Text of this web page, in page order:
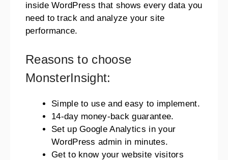
inside WordPress that shows every data you
need to track and analyze your site
performance.
Reasons to choose
MonsterInsight:
Simple to use and easy to implement.
14-day money-back guarantee.
Set up Google Analytics in your
WordPress admin in minutes.
Get to know your website visitors